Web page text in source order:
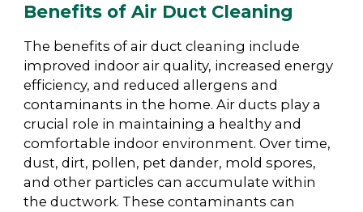
Benefits of Air Duct Cleaning
The benefits of air duct cleaning include
improved indoor air quality, increased energy
efficiency, and reduced allergens and
contaminants in the home. Air ducts play a
crucial role in maintaining a healthy and
comfortable indoor environment. Over time,
dust, dirt, pollen, pet dander, mold spores,
and other particles can accumulate within
the ductwork. These contaminants can